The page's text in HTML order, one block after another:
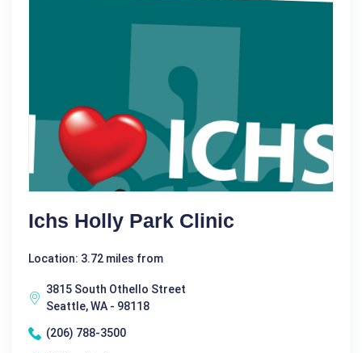
Ichs Holly Park Clinic
Location: 3.72 miles from
3815 South Othello Street
Seattle, WA - 98118
(206) 788-3500